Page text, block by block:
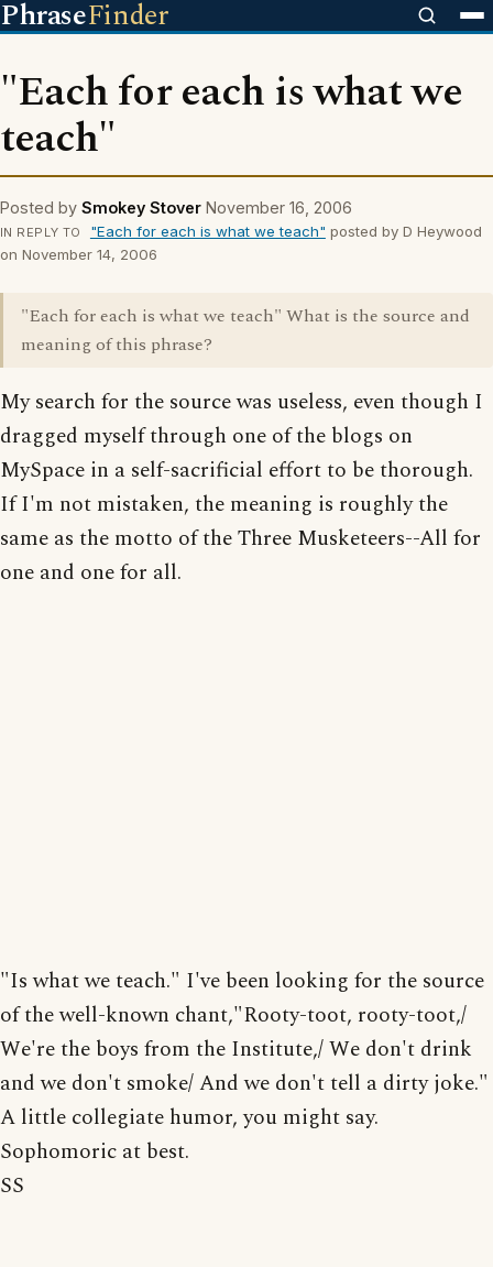
PhraseFinder
"Each for each is what we
teach"
Posted by Smokey Stover November 16, 2006
IN REPLY TO "Each for each is what we teach" posted by D Heywood
on November 14, 2006
"Each for each is what we teach" What is the source and
meaning of this phrase?
My search for the source was useless, even though I
dragged myself through one of the blogs on
MySpace in a self-sacrificial effort to be thorough.
If I'm not mistaken, the meaning is roughly the
same as the motto of the Three Musketeers--All for
one and one for all.
"Is what we teach." I've been looking for the source
of the well-known chant,"Rooty-toot, rooty-toot,/
We're the boys from the Institute,/ We don't drink
and we don't smoke/ And we don't tell a dirty joke."
A little collegiate humor, you might say.
Sophomoric at best.
SS